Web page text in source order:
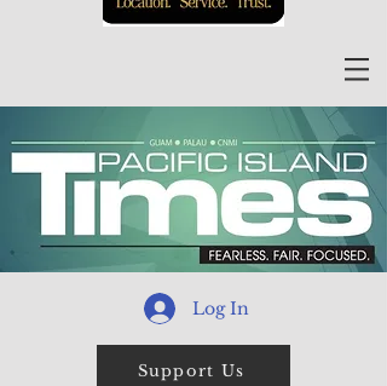
Log In
Support Us